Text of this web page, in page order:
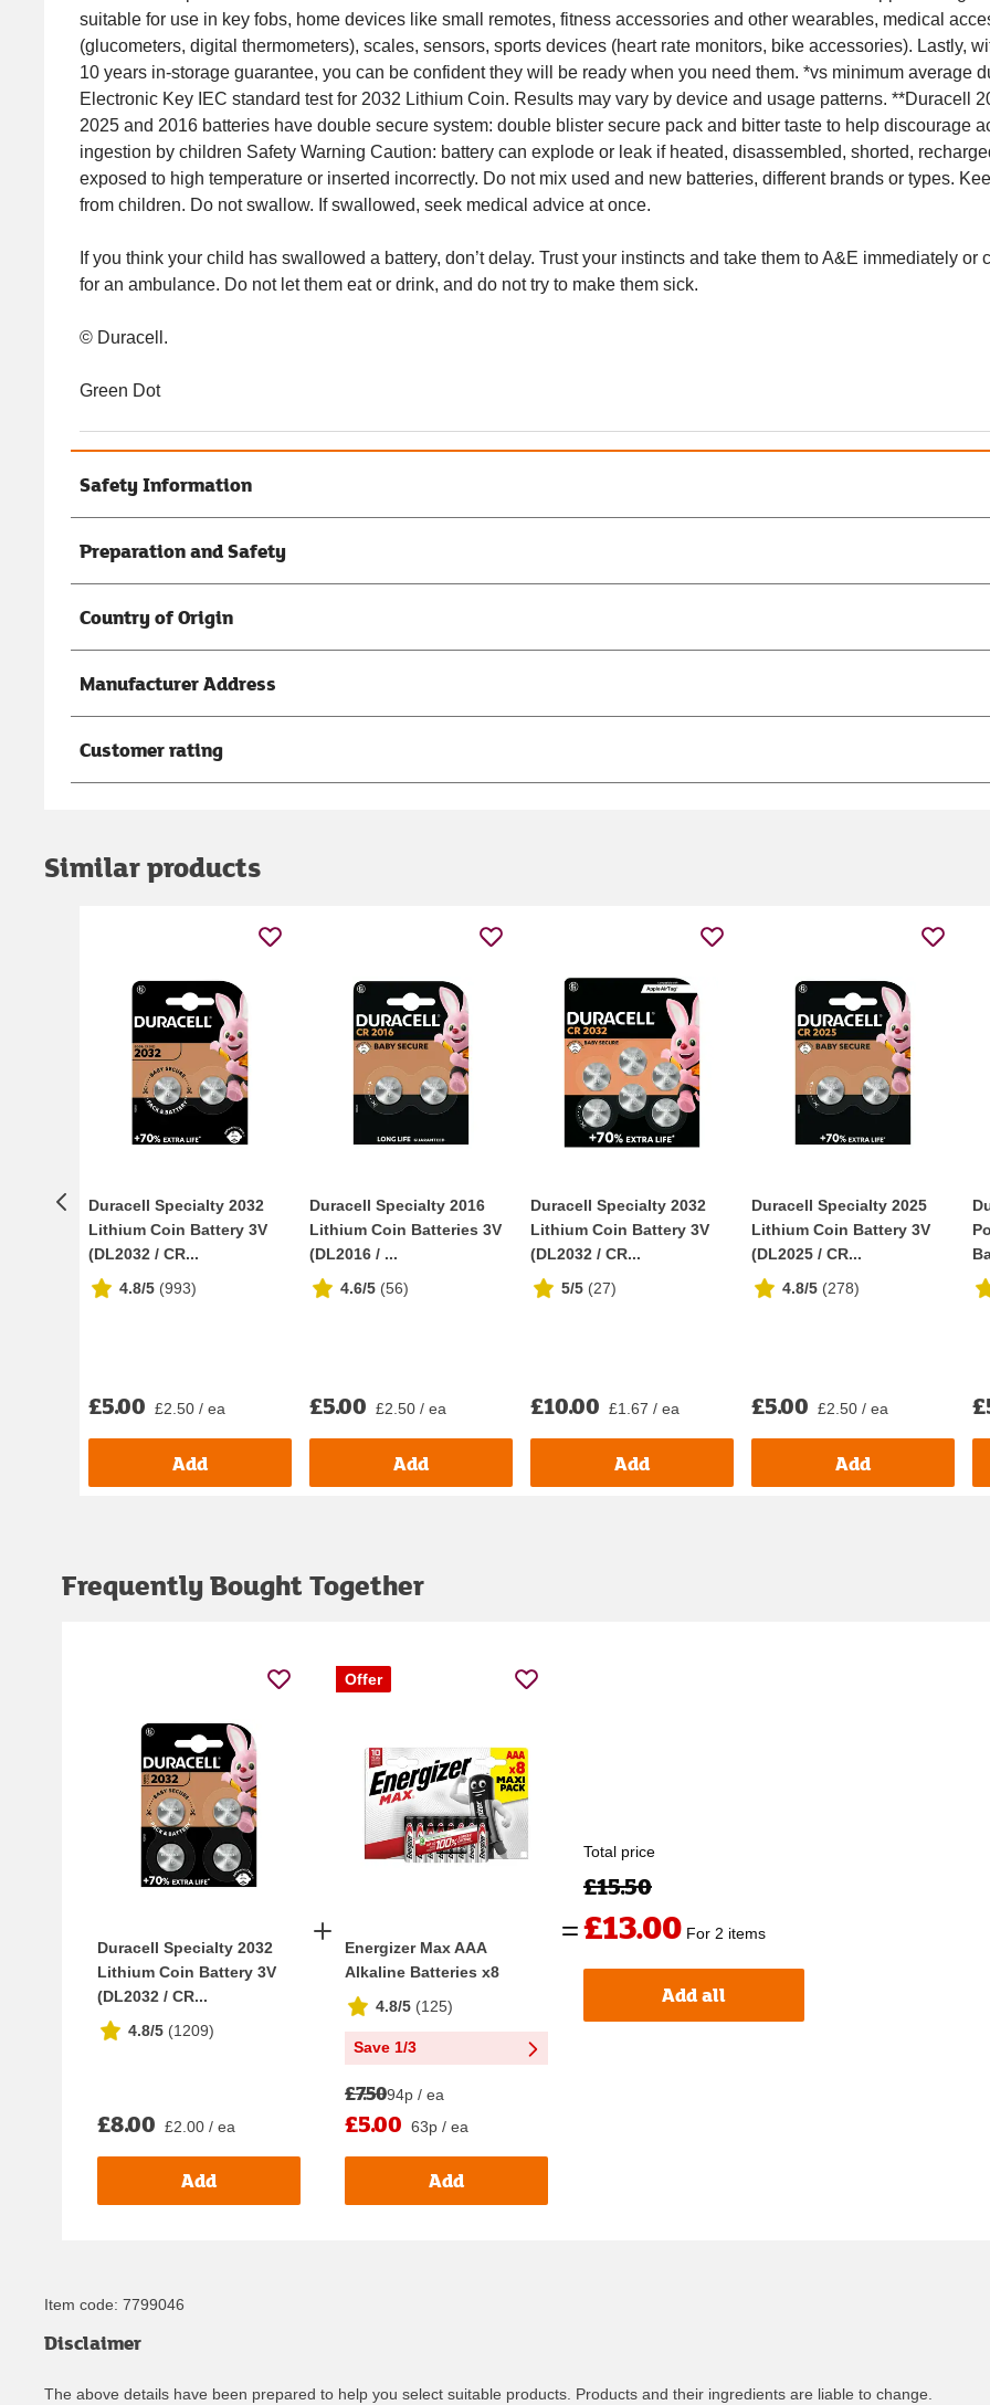
suitable for use in key fobs, home devices like small remotes, fitness accessories and other wearables, medical
(glucometers, digital thermometers), scales, sensors, sports devices (heart rate monitors, bike accessories). Lastly,
10 years in-storage guarantee, you can be confident they will be ready when you need them. *vs minimum average
Electronic Key IEC standard test for 2032 Lithium Coin. Results may vary by device and usage patterns. **Duracell
2025 and 2016 batteries have double secure system: double blister secure pack and bitter taste to help discourage
ingestion by children Safety Warning Caution: battery can explode or leak if heated, disassembled, shorted,
exposed to high temperature or inserted incorrectly. Do not mix used and new batteries, different brands or types.
from children. Do not swallow. If swallowed, seek medical advice at once.
If you think your child has swallowed a battery, don’t delay. Trust your instincts and take them to A&E immediately or
for an ambulance. Do not let them eat or drink, and do not try to make them sick.
© Duracell.
Green Dot
Safety Information
Preparation and Safety
Country of Origin
Manufacturer Address
Customer rating
Similar products
Duracell Specialty 2032
Lithium Coin Battery 3V
(DL2032 / CR...
4.8/5 (993)
£5.00 £2.50 / ea
Add
Duracell Specialty 2016
Lithium Coin Batteries 3V
(DL2016 / ...
4.6/5 (56)
£5.00 £2.50 / ea
Add
Duracell Specialty 2032
Lithium Coin Battery 3V
(DL2032 / CR...
5/5 (27)
£10.00 £1.67 / ea
Add
Duracell Specialty 2025
Lithium Coin Battery 3V
(DL2025 / CR...
4.8/5 (278)
£5.00 £2.50 / ea
Add
Frequently Bought Together
Duracell Specialty 2032
Lithium Coin Battery 3V
(DL2032 / CR...
4.8/5 (1209)
£8.00 £2.00 / ea
Add
Offer
Energizer Max AAA
Alkaline Batteries x8
4.8/5 (125)
Save 1/3
£7.5094p / ea
£5.00 63p / ea
Add
Total price
£15.50
£13.00 For 2 items
Add all
Item code: 7799046
Disclaimer
The above details have been prepared to help you select suitable products. Products and their ingredients are liable to change.